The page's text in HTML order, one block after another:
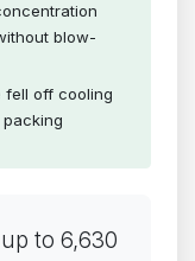
blow-
fell off cooling
to 6,630